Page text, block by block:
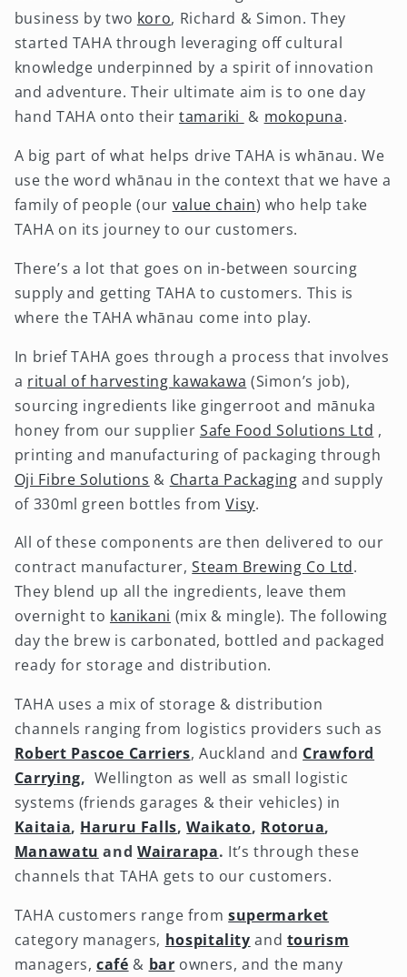
business by two koro, Richard & Simon. They
started TAHA through leveraging off cultural
knowledge underpinned by a spirit of innovation
and adventure. Their ultimate aim is to one day
hand TAHA onto their tamariki & mokopuna.
A big part of what helps drive TAHA is whānau. We
use the word whānau in the context that we have a
family of people (our value chain) who help take
TAHA on its journey to our customers.
There’s a lot that goes on in-between sourcing
supply and getting TAHA to customers. This is
where the TAHA whānau come into play.
In brief TAHA goes through a process that involves
a ritual of harvesting kawakawa (Simon’s job),
sourcing ingredients like gingerroot and mānuka
honey from our supplier Safe Food Solutions Ltd ,
printing and manufacturing of packaging through
Oji Fibre Solutions & Charta Packaging and supply
of 330ml green bottles fromVisy.
All of these components are then delivered to our
contract manufacturer,Steam Brewing Co Ltd.
They blend up all the ingredients, leave them
overnight to kanikani (mix & mingle). The following
day the brew is carbonated, bottled and packaged
ready for storage and distribution.
TAHA uses a mix of storage & distribution
channels ranging from logistics providers such as
Robert Pascoe Carriers, Auckland and Crawford
Carrying, Wellington as well as small logistic
systems (friends garages & their vehicles) in
Kaitaia, Haruru Falls,Waikato, Rotorua,
Manawatu and Wairarapa. It’s through these
channels that TAHA gets to our customers.
TAHA customers range fromsupermarket
category managers, hospitality and tourism
managers, café & bar owners, and the many